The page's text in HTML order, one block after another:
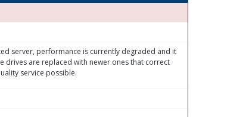
server, performance is currently degraded and it
drives are replaced with newer ones that correct
service possible.